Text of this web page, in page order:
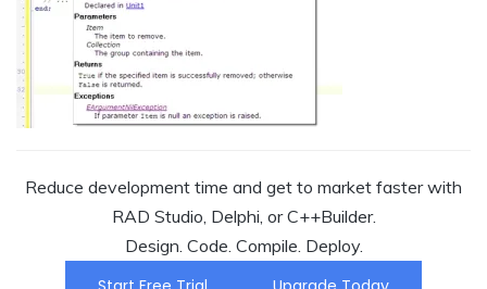
Reduce development time and get to market faster with
RAD Studio, Delphi, or C++Builder.
Design. Code. Compile. Deploy.